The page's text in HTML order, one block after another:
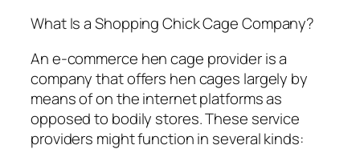
What Is a Shopping Chick Cage Company?
An e-commerce hen cage provider is a
company that offers hen cages largely by
means of on the internet platforms as
opposed to bodily stores. These service
providers might function in several kinds: